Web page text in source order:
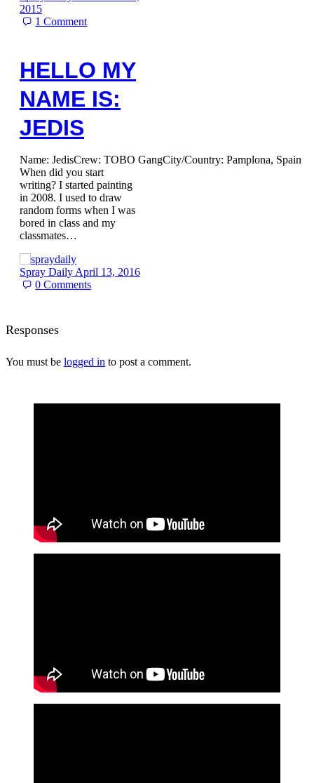
2015
1Comment
HELLO MY
NAME IS:
JEDIS
Name: JedisCrew: TOBO GangCity/Country: Pamplona, Spain
When did you start
writing? I started painting
in 2008. I used to draw
random forms when I was
bored in class and my
classmates…
Spray Daily April 13, 2016
0Comments
Responses
You must be logged in to post a comment.